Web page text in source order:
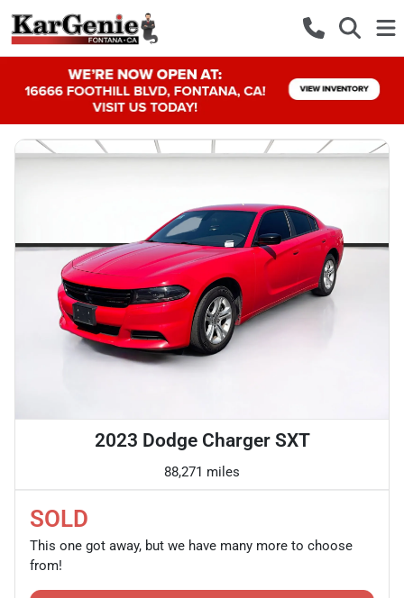
2023 Dodge Charger SXT
88,271 miles
SOLD
This one got away, but we have many more to choose
from!